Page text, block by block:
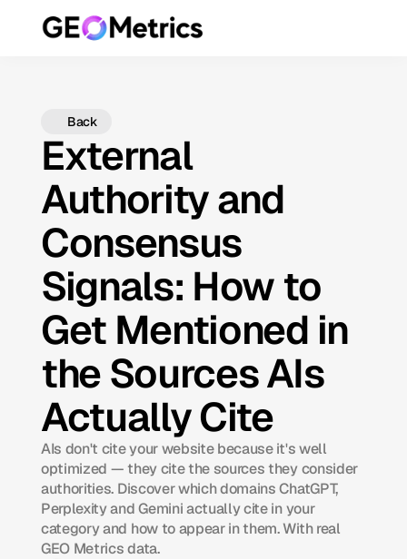
Back
External
Authority and
Consensus
Signals: How to
Get Mentioned in
the Sources AIs
Actually Cite
AIs don't cite your website because it's well
optimized — they cite the sources they consider
authorities. Discover which domains ChatGPT,
Perplexity and Gemini actually cite in your
category and how to appear in them. With real
GEO Metrics data.